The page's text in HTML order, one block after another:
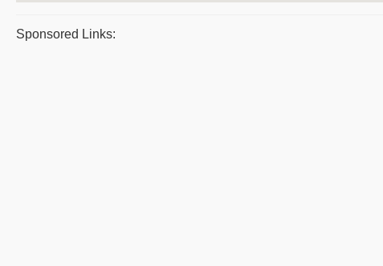
Sponsored Links: